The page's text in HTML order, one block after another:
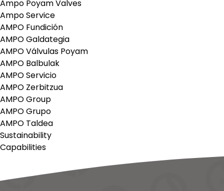
Ampo Poyam Valves
Ampo Service
AMPO Fundición
AMPO Galdategia
AMPO Válvulas Poyam
AMPO Balbulak
AMPO Servicio
AMPO Zerbitzua
AMPO Group
AMPO Grupo
AMPO Taldea
Sustainability
Capabilities